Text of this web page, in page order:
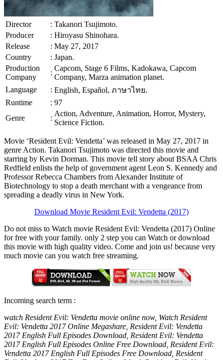
Director : Takanori Tsujimoto.
Producer
: Hiroyasu Shinohara.
Release
: May 27, 2017
Country
: Japan.
Production
Company
:
Capcom, Stage 6 Films, Kadokawa, Capcom
Company, Marza animation planet.
Language
: English, Español, ภาษาไทย.
Runtime
: 97
Genre
:
Action, Adventure, Animation, Horror, Mystery,
Science Fiction.
Movie ‘Resident Evil: Vendetta’ was released in May 27, 2017 in
genre Action. Takanori Tsujimoto was directed this movie and
starring by Kevin Dorman. This movie tell story about BSAA Chris
Redfield enlists the help of government agent Leon S. Kennedy and
Professor Rebecca Chambers from Alexander Institute of
Biotechnology to stop a death merchant with a vengeance from
spreading a deadly virus in New York.
Download Movie Resident Evil: Vendetta (2017)
Do not miss to Watch movie Resident Evil: Vendetta (2017) Online
for free with your family. only 2 step you can Watch or download
this movie with high quality video. Come and join us! because very
much movie can you watch free streaming.
Incoming search term :
watch Resident Evil: Vendetta movie online now, Watch Resident
Evil: Vendetta 2017 Online Megashare, Resident Evil: Vendetta
2017 English Full Episodes Download, Resident Evil: Vendetta
2017 English Full Episodes Online Free Download, Resident Evil:
Vendetta 2017 English Full Episodes Free Download, Resident